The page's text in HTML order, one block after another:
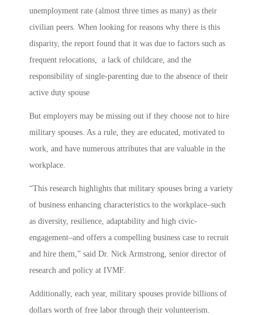
unemployment rate (almost three times as many) as their
civilian peers. When looking for reasons why there is this
disparity, the report found that it was due to factors such as
frequent relocations, a lack of childcare, and the
responsibility of single-parenting due to the absence of their
active duty spouse
But employers may be missing out if they choose not to hire
military spouses. As a rule, they are educated, motivated to
work, and have numerous attributes that are valuable in the
workplace.
“This research highlights that military spouses bring a variety
of business enhancing characteristics to the workplace–such
as diversity, resilience, adaptability and high civic-
engagement–and offers a compelling business case to recruit
and hire them,” said Dr. Nick Armstrong, senior director of
research and policy at IVMF.
Additionally, each year, military spouses provide billions of
dollars worth of free labor through their volunteerism.